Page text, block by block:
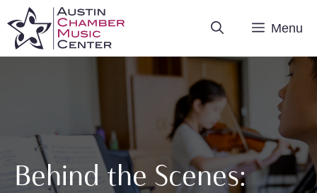
content
Menu
Behind the Scenes: